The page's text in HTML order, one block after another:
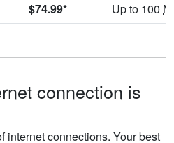
$74.99* Up to 100
connection is
internet connections. Your best